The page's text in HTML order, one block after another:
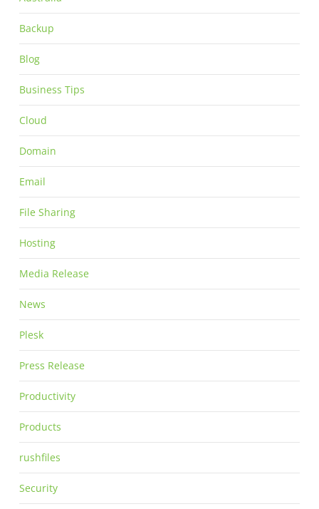
Backup
Blog
Business Tips
Cloud
Domain
Email
File Sharing
Hosting
Media Release
News
Plesk
Press Release
Productivity
Products
rushfiles
Security